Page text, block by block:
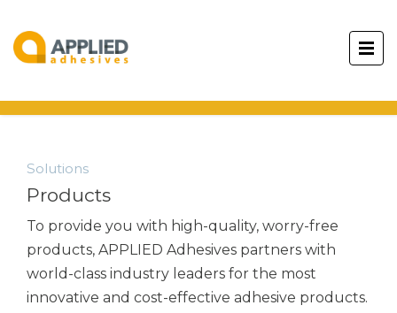
Solutions
Products
To provide you with high-quality, worry-free
products, APPLIED Adhesives partners with
world-class industry leaders for the most
innovative and cost-effective adhesive products.